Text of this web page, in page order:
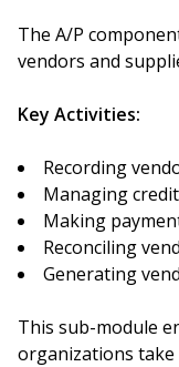
The A/P
vendors and
Key Activities:
Recording
Managing
Making
Reconciling
Generating
This sub-module
organizations